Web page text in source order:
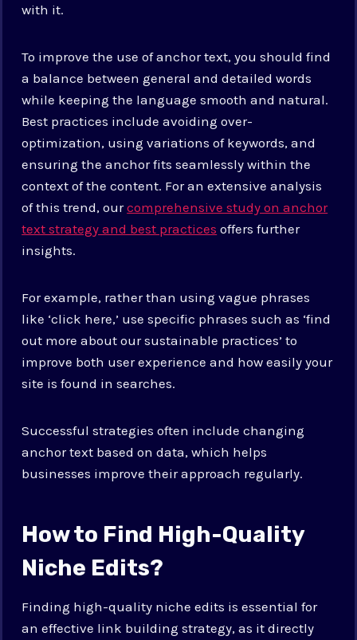
with it.
To improve the use of anchor text, you should find
a balance between general and detailed words
while keeping the language smooth and natural.
Best practices include avoiding over-
optimization, using variations of keywords, and
ensuring the anchor fits seamlessly within the
context of the content. For an extensive analysis
of this trend, ourcomprehensive study on anchor
text strategy and best practices offers further
insights.
For example, rather than using vague phrases
like ‘click here,’ use specific phrases such as ‘find
out more about our sustainable practices’ to
improve both user experience and how easily your
site is found in searches.
Successful strategies often include changing
anchor text based on data, which helps
businesses improve their approach regularly.
How to Find High-Quality
Niche Edits?
Finding high-quality niche edits is essential for
an effective link building strategy, as it directly